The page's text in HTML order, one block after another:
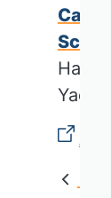
Case
Hala